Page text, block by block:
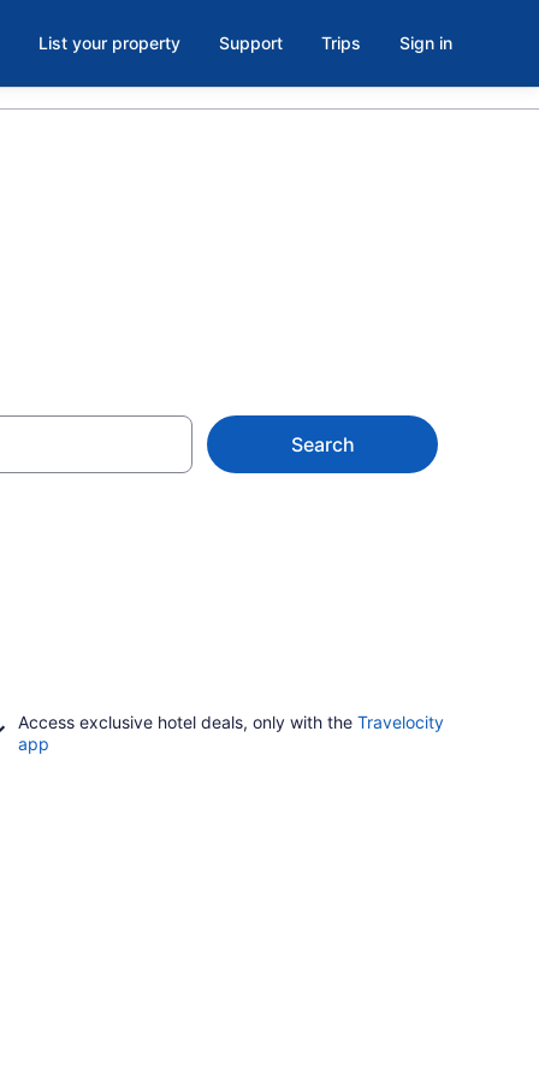
List your property Support Trips Sign in
Search
Access exclusive hotel deals, only with the Travelocity
app